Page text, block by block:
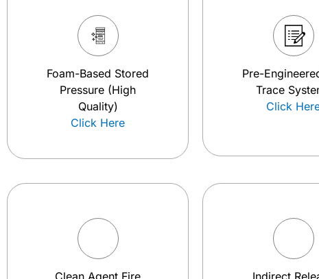
Foam-Based Stored
Pressure (High
Quality)
Click Here
Pre-
Trace
Click
Clean Agent Fire Indirect